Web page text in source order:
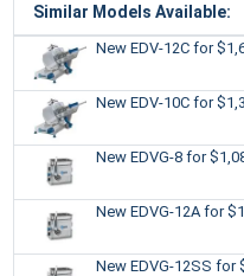
Similar Models Available:
New EDV-12C for
New EDV-10C for
New EDVG-8 for
New EDVG-12A for
New EDVG-12SS for